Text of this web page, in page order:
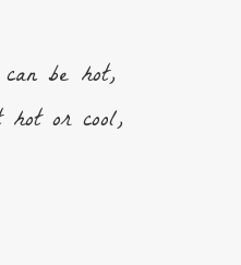
be hot,
or cool,